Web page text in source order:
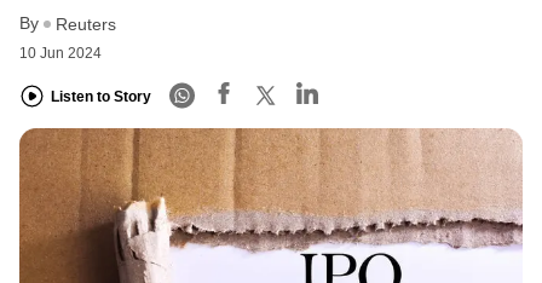
By Reuters
10 Jun 2024
Listen to Story